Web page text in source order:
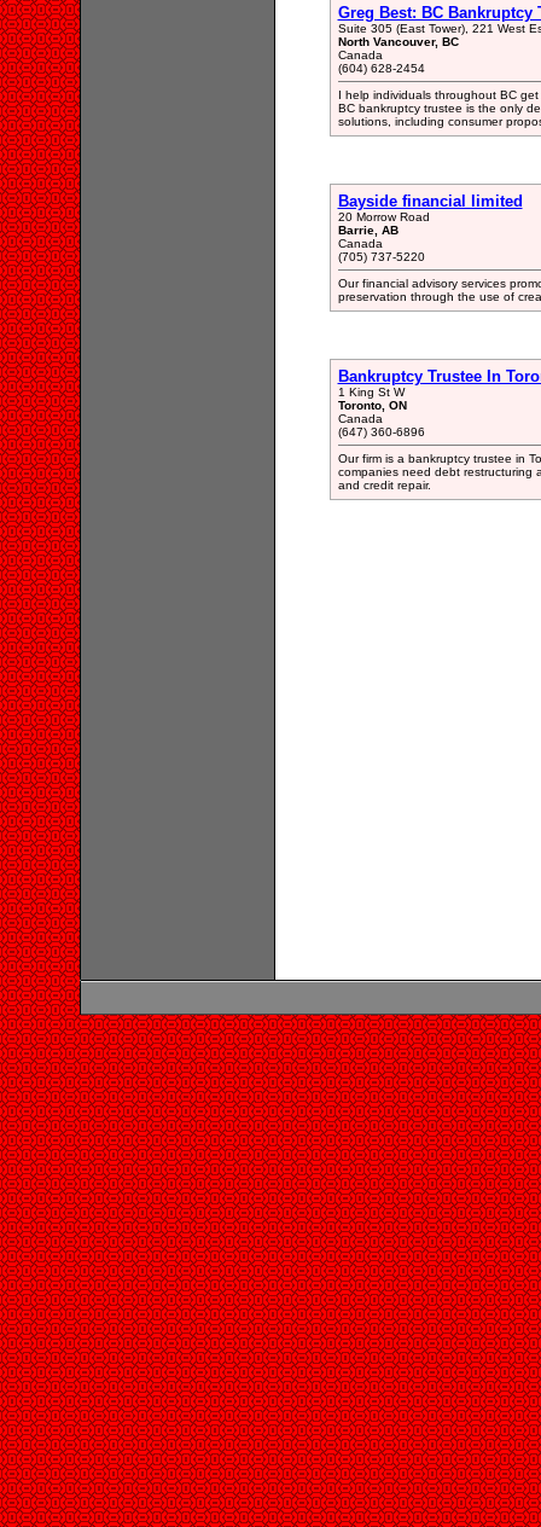
Greg Best: BC Bankruptcy
Suite 305 (East Tower), 221 West
North Vancouver, BC
Canada
(604) 628-2454
I help individuals throughout BC
BC bankruptcy trustee is the only
solutions, including consumer
Bayside financial limited
20 Morrow Road
Barrie, AB
Canada
(705) 737-5220
Our financial advisory services
preservation through the use of
Bankruptcy Trustee In
1 King St W
Toronto, ON
Canada
(647) 360-6896
Our firm is a bankruptcy trustee in
companies need debt restructuring
and credit repair.